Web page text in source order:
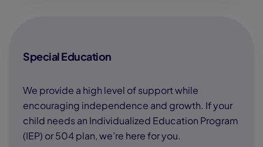
Special Education
We provide a high level of support while
encouraging independence and growth. If your
child needs an Individualized Education Program
(IEP) or 504 plan, we’re here for you.